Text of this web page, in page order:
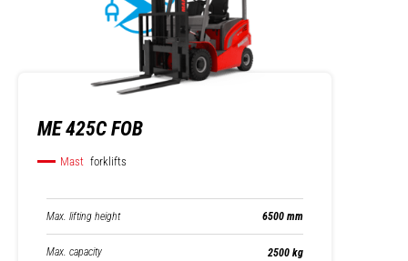
ME 425C FOB
Mast forklifts
Max. lifting height 6500 mm
Max. capacity 2500 kg